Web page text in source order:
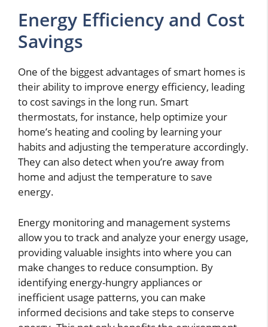
Energy Efficiency and Cost
Savings
One of the biggest advantages of smart homes is
their ability to improve energy efficiency, leading
to cost savings in the long run. Smart
thermostats, for instance, help optimize your
home’s heating and cooling by learning your
habits and adjusting the temperature accordingly.
They can also detect when you’re away from
home and adjust the temperature to save
energy.
Energy monitoring and management systems
allow you to track and analyze your energy usage,
providing valuable insights into where you can
make changes to reduce consumption. By
identifying energy-hungry appliances or
inefficient usage patterns, you can make
informed decisions and take steps to conserve